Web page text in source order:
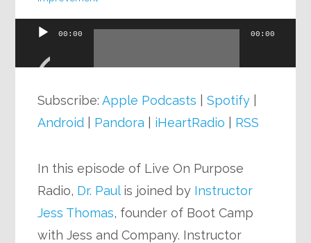
Audio
00:00 00:00
Subscribe:Apple Podcasts |Spotify
Android
Pandora iHeartRadio RSS
In this episode of Live On Purpose
Radio, Dr. Paulis joined by Instructor
Jess Thomas, founder of Boot Camp
with Jess and Company. Instructor